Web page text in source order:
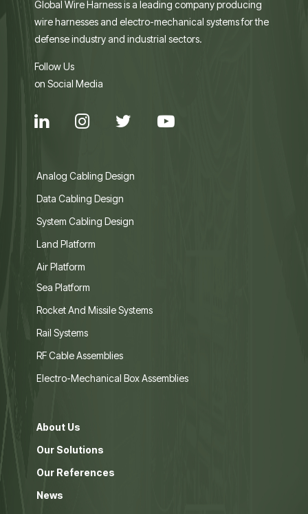
Global Wire Harness is a leading company producing
wire harnesses and electro-mechanical systems for the
defense industry and industrial sectors.
Follow Us
on Social Media
Analog Cabling Design
Data Cabling Design
System Cabling Design
Land Platform
Air Platform
Sea Platform
Rocket And Missile Systems
Rail Systems
RF Cable Assemblies
Electro-Mechanical Box Assemblies
About Us
Our Solutions
Our References
News